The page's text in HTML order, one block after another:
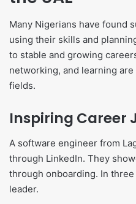
Many Nigerians have found
using their skills and
to stable and growing
networking, and learning
fields.
Inspiring Career
A software engineer from
through LinkedIn. They
through onboarding. In
leader.